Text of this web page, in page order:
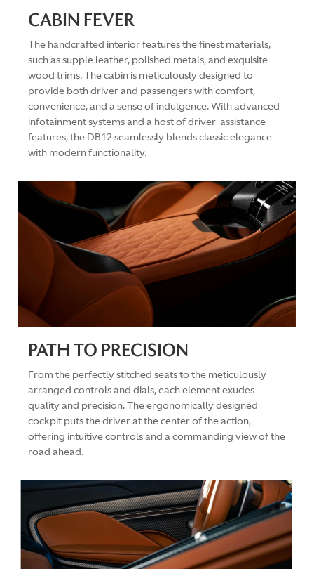
CABIN FEVER
The handcrafted interior features the finest materials,
such as supple leather, polished metals, and exquisite
wood trims. The cabin is meticulously designed to
provide both driver and passengers with comfort,
convenience, and a sense of indulgence. With advanced
infotainment systems and a host of driver-assistance
features, the DB12 seamlessly blends classic elegance
with modern functionality.
PATH TO PRECISION
From the perfectly stitched seats to the meticulously
arranged controls and dials, each element exudes
quality and precision. The ergonomically designed
cockpit puts the driver at the center of the action,
offering intuitive controls and a commanding view of the
road ahead.